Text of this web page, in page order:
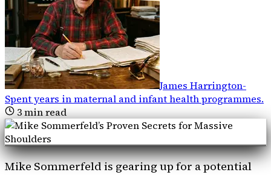
James Harrington-
Spent years in maternal and infant health programmes.
3min read
Mike Sommerfeld is gearing up for a potential